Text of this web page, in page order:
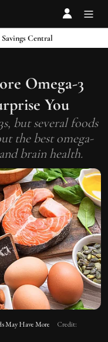
Savings Central
Omega-3
You
but several foods
the best omega-
brain health.
May Have More
Credit: